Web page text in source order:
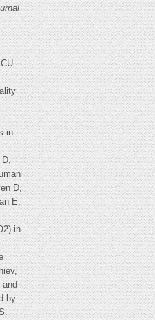
in
D,
D,
E,
in
by